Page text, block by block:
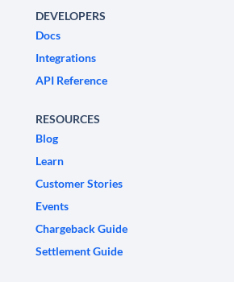
DEVELOPERS
Docs
Integrations
API Reference
RESOURCES
Blog
Learn
Customer Stories
Events
Chargeback Guide
Settlement Guide